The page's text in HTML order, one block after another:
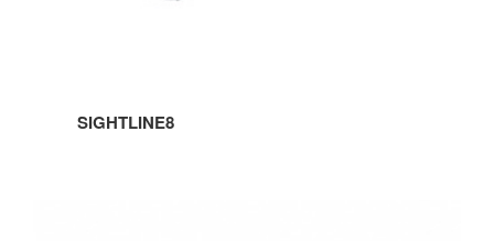
SIGHTLINE8